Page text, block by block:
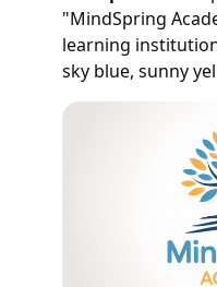
"MindSpring
learning
sky blue, sunny